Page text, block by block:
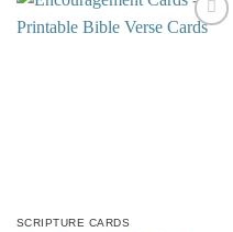
SCRIPTURE CARDS